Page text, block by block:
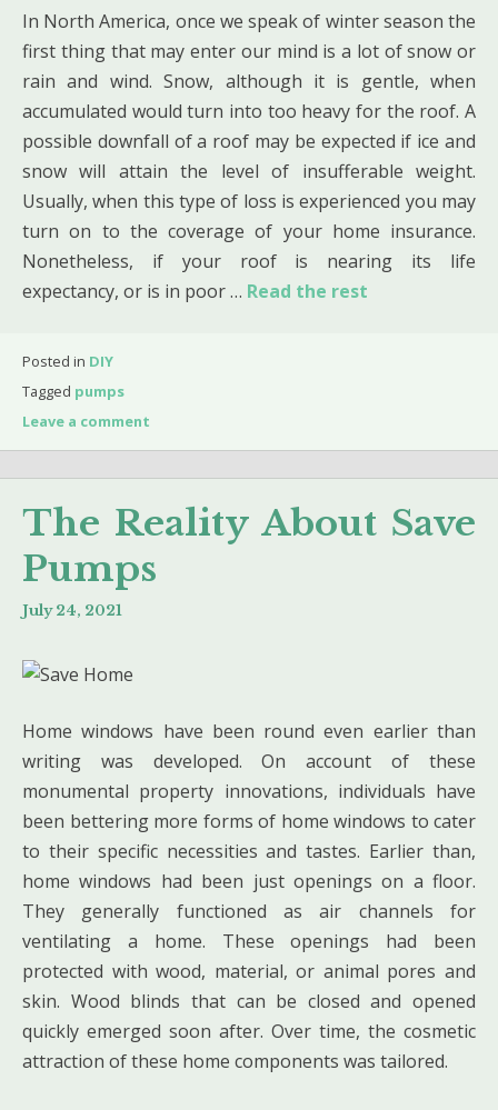
In North America, once we speak of winter season the
first thing that may enter our mind is a lot of snow or
rain and wind. Snow, although it is gentle, when
accumulated would turn into too heavy for the roof. A
possible downfall of a roof may be expected if ice and
snow will attain the level of insufferable weight.
Usually, when this type of loss is experienced you may
turn on to the coverage of your home insurance.
Nonetheless, if your roof is nearing its life
expectancy, or is in poor … Read the rest
Posted in DIY
Tagged pumps
Leave a comment
The Reality About Save
Pumps
July 24, 2021
Home windows have been round even earlier than
writing was developed. On account of these
monumental property innovations, individuals have
been bettering more forms of home windows to cater
to their specific necessities and tastes. Earlier than,
home windows had been just openings on a floor.
They generally functioned as air channels for
ventilating a home. These openings had been
protected with wood, material, or animal pores and
skin. Wood blinds that can be closed and opened
quickly emerged soon after. Over time, the cosmetic
attraction of these home components was tailored.